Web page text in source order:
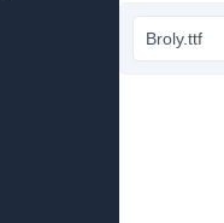
Broly.ttf